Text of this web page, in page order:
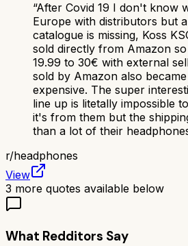
“After Covid 19 I don't know
Europe with distributors but
catalogue is missing, Koss
sold directly from Amazon
19.99 to 30€ with external
sold by Amazon also
expensive. The super
line up is litetally impossible
it's from them but the
than a lot of their
r/headphones
View
3 more quotes available below
What Redditors Say